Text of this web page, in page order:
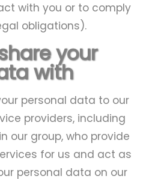
with you or to comply
obligations).
your
with
personal data to our
providers, including
our group, who provide
for us and act as
personal data on our